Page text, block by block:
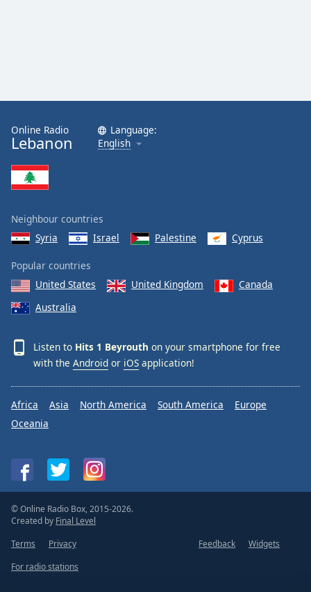
Online Radio
Lebanon
Language:
English
Neighbour countries
Syria
Israel Palestine Cyprus
Popular countries
United States
United Kingdom
Canada
Australia
Listen to Hits 1 Beyrouth on your smartphone for free
with the Android or iOS application!
Africa Asia North America South America
Europe
Oceania
© Online Radio Box, 2015-2026.
Created by Final Level
Terms
Privacy Feedback
Widgets
For radio stations